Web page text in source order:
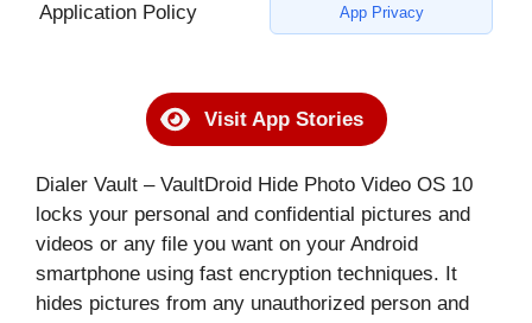
Application Policy
App Privacy
Visit App Stories
Dialer Vault – VaultDroid Hide Photo Video OS 10
locks your personal and confidential pictures and
videos or any file you want on your Android
smartphone using fast encryption techniques. It
hides pictures from any unauthorized person and